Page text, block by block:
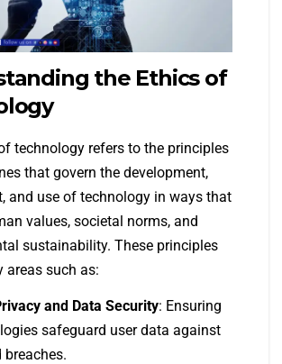
the Ethics of
technology refers to the principles
that govern the development,
and use of technology in ways that
values, societal norms, and
sustainability. These principles
areas such as:
and Data Security: Ensuring
safeguard user data against
breaches.